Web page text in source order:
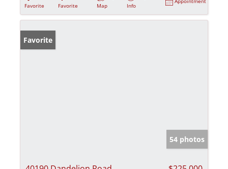
Favorite
Favorite
Map
Info
Favorite
54 photos